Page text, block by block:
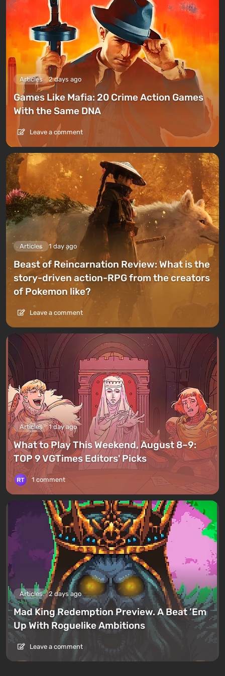
Articles 2 days ago
Games Like Mafia: 20 Crime Action Games
With the Same DNA
Leave a comment
Articles 1 day ago
Beast of Reincarnation Review: What is the
story-driven action-RPG from the creators
of Pokemon like?
Leave a comment
Articles 1 day ago
What to Play This Weekend, August 8–9:
TOP 9 VGTimes Editors' Picks
1 comment
Articles 2 days ago
Mad King Redemption Preview. A Beat ’Em
Up With Roguelike Ambitions
Leave a comment